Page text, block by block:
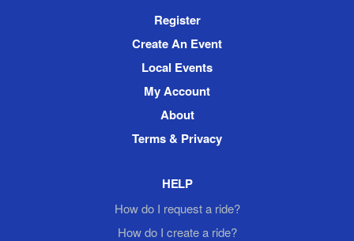
Register
Create An Event
Local Events
My Account
About
Terms & Privacy
HELP
How do I request a ride?
How do I create a ride?